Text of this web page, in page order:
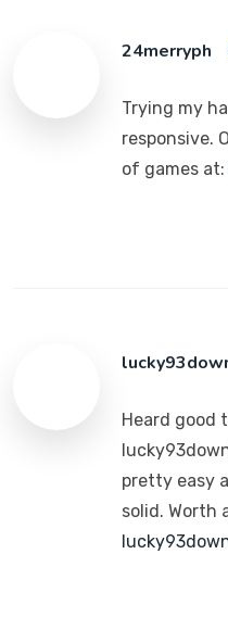
24merryph
Trying my
responsive.
of games at:
Heard good
pretty easy
solid. Worth